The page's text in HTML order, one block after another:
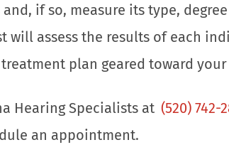
and, if so, measure its type,
will assess the results of each
plan geared toward
Hearing Specialists at (520) 742-
an appointment.